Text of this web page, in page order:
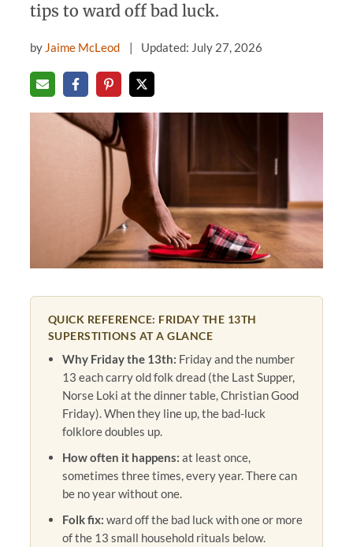
tips to ward off bad luck.
by Jaime McLeod Updated: July 27, 2026
QUICK REFERENCE: FRIDAY THE 13TH
SUPERSTITIONS AT A GLANCE
Why Friday the 13th: Friday and the number
13 each carry old folk dread (the Last Supper,
Norse Loki at the dinner table, Christian Good
Friday). When they line up, the bad-luck
folklore doubles up.
How often it happens: at least once,
sometimes three times, every year. There can
be no year without one.
Folk fix: ward off the bad luck with one or more
of the 13 small household rituals below.